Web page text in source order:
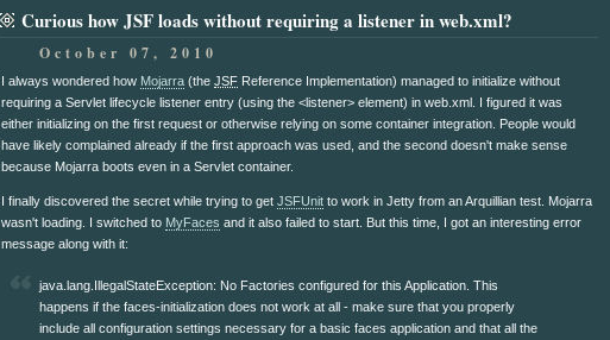
Curious how JSF loads without requiring a listener in web.xml?
October 07, 2010
I always wondered how Mojarra (the JSF Reference Implementation) managed to initialize without
requiring a Servlet lifecycle listener entry (using the <listener> element) in web.xml. I figured it was
either initializing on the first request or otherwise relying on some container integration. People would
have likely complained already if the first approach was used, and the second doesn't make sense
because Mojarra boots even in a Servlet container.
I finally discovered the secret while trying to get JSFUnit to work in Jetty from an Arquillian test. Mojarra
wasn't loading. I switched to MyFaces and it also failed to start. But this time, I got an interesting error
message along with it:
java.lang.IllegalStateException: No Factories configured for this Application. This
happens if the faces-initialization does not work at all - make sure that you properly
include all configuration settings necessary for a basic faces application and that all the